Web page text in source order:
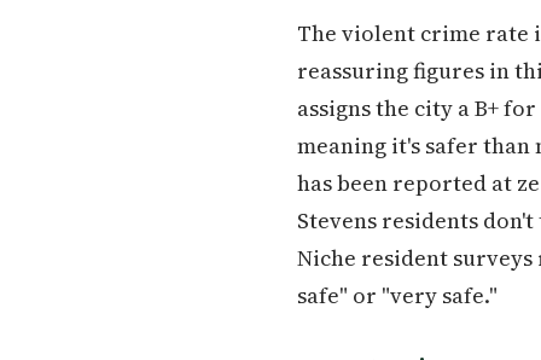
The violent crime rate
reassuring figures in
assigns the city a B+
meaning it's safer
has been reported at
Stevens residents
Niche resident
safe" or "very safe."